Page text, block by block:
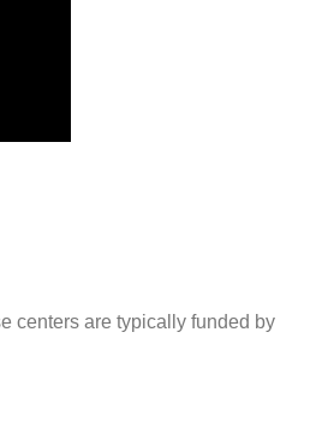
centers are typically funded by